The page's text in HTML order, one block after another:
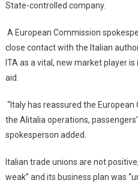
State-controlled company.
A European Commission
close contact with the Italian
ITA as a vital, new market player
aid.
“Italy has reassured the
the Alitalia operations,
spokesperson added.
Italian trade unions are not
weak” and its business plan was